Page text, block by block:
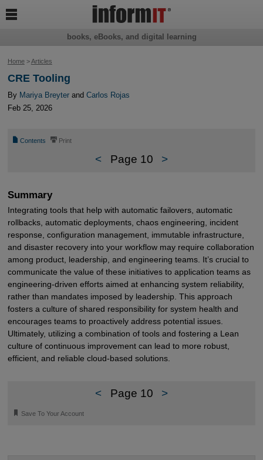
Home>Articles
CRE Tooling
By Mariya Breyterand Carlos Rojas
Feb 25, 2026
📄 Contents ⎙ Print
< Page 10 >
Summary
Integrating tools that help with automatic failovers, automatic
rollbacks, automatic deployments, chaos engineering, incident
response, configuration management, immutable infrastructure,
and disaster recovery into your workflow may require collaboration
among product, leadership, and engineering teams. It’s crucial to
communicate the value of these initiatives to application teams as
engineering-driven efforts aimed at enhancing system reliability,
rather than mandates imposed by leadership. This approach
fosters a culture of shared responsibility for system health and
encourages teams to proactively address potential issues.
Ultimately, utilizing a combination of tools and fostering a Lean
culture of continuous improvement can lead to more robust,
efficient, and reliable cloud-based solutions.
< Page 10 >
🔖 Save To Your Account
books, eBooks, and digital learning
